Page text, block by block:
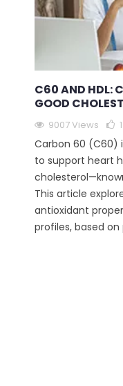
C60 AND HDL:
GOOD
9007 Views
Carbon 60 (C60)
to support heart
This article
antioxidant
profiles, based